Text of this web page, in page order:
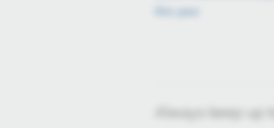
this year
Always keep up